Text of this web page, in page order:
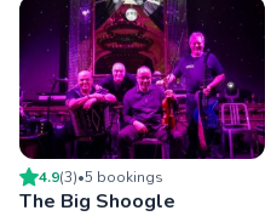
4.9(3)•5 bookings
The Big Shoogle